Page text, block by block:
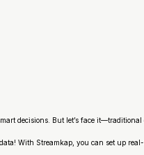
decisions. But let’s face
With Streamkap, you can set up